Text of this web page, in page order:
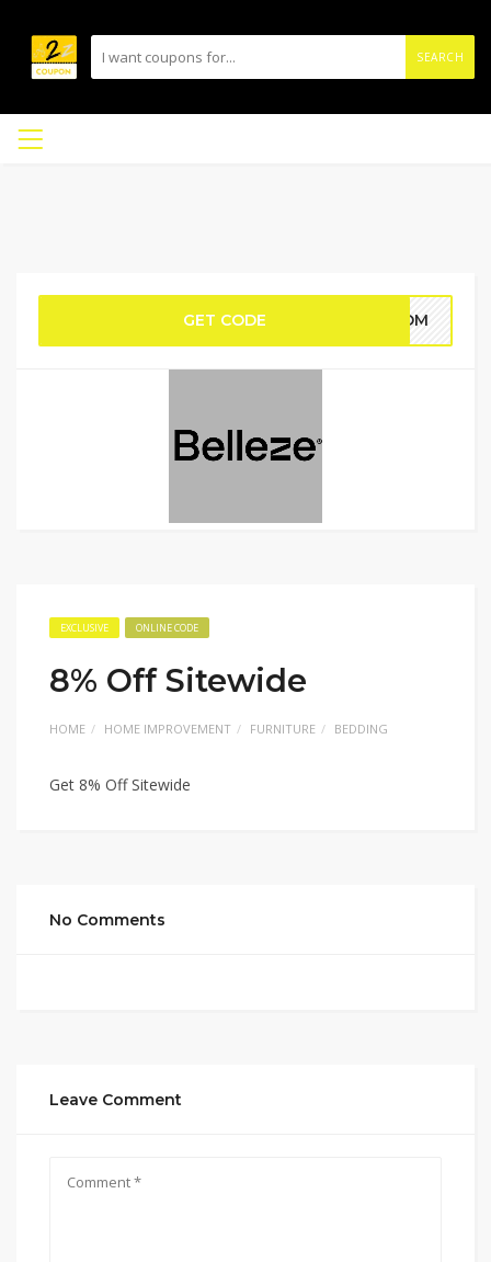
SEARCH
GET CODE _HOM
EXCLUSIVE ONLINE CODE
8% Off Sitewide
HOME HOME IMPROVEMENT FURNITURE BEDDING
Get 8% Off Sitewide
No Comments
Leave Comment